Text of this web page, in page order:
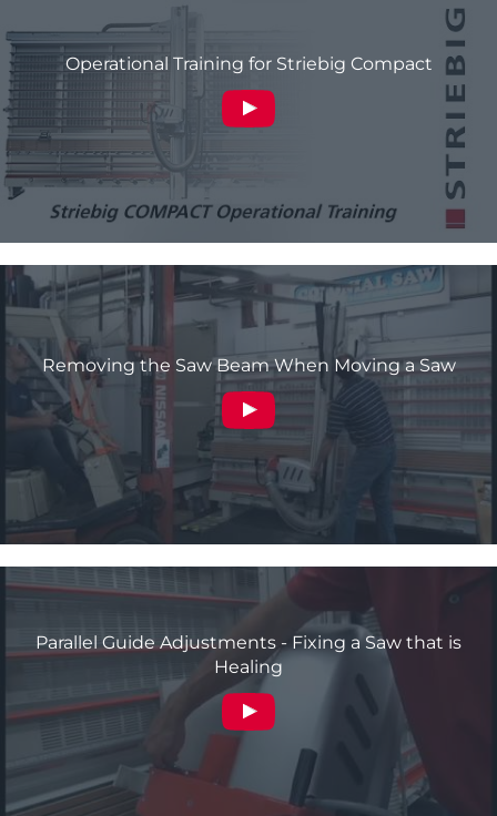
Operational Training for Striebig Compact
Removing the Saw Beam When Moving a Saw
Parallel Guide Adjustments - Fixing a Saw that is
Healing